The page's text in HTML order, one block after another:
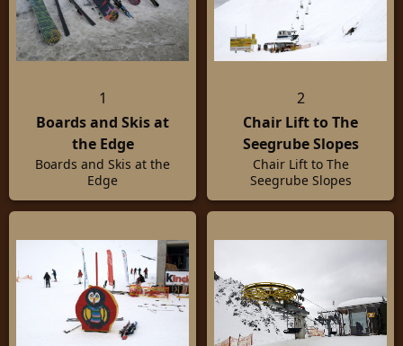
1
Boards and Skis at
the Edge
Boards and Skis at the
Edge
2
Chair Lift to The
Seegrube Slopes
Chair Lift to The
Seegrube Slopes